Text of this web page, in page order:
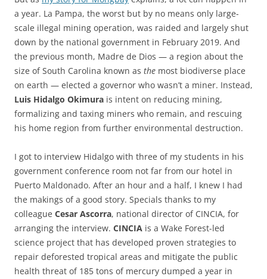
a year. La Pampa, the worst but by no means only large-
scale illegal mining operation, was raided and largely shut
down by the national government in February 2019. And
the previous month, Madre de Dios — a region about the
size of South Carolina known as the most biodiverse place
on earth — elected a governor who wasn’t a miner. Instead,
Luis Hidalgo Okimura is intent on reducing mining,
formalizing and taxing miners who remain, and rescuing
his home region from further environmental destruction.
I got to interview Hidalgo with three of my students in his
government conference room not far from our hotel in
Puerto Maldonado. After an hour and a half, I knew I had
the makings of a good story. Specials thanks to my
colleague Cesar Ascorra, national director of CINCIA, for
arranging the interview. CINCIA is a Wake Forest-led
science project that has developed proven strategies to
repair deforested tropical areas and mitigate the public
health threat of 185 tons of mercury dumped a year in